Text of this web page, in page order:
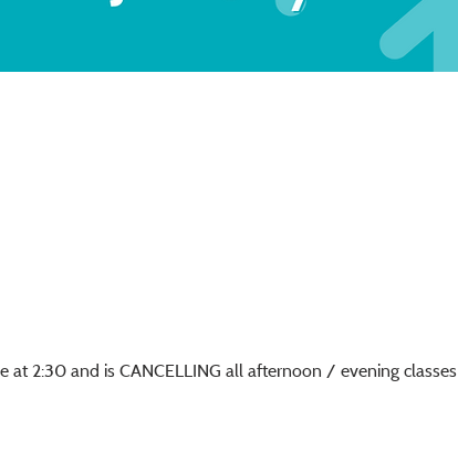
2:30 and is CANCELLING all afternoon / evening classes